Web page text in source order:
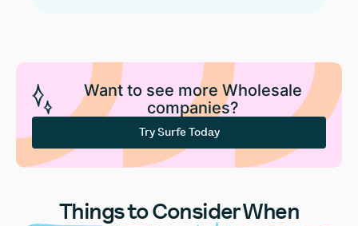
Want to see more Wholesale
companies?
Try Surfe Today
Things to Consider When